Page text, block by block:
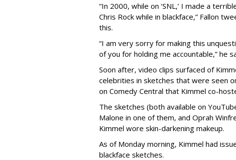
“In 2000, while on ‘SNL,’ I made a
Chris Rock while in blackface,” Fallon
this.
“I am very sorry for making this
of you for holding me accountable,” he
Soon after, video clips surfaced of
celebrities in sketches that were seen
on Comedy Central that Kimmel co-
The sketches (both available on
Malone in one of them, and Oprah
Kimmel wore skin-darkening makeup.
As of Monday morning, Kimmel had
blackface sketches.